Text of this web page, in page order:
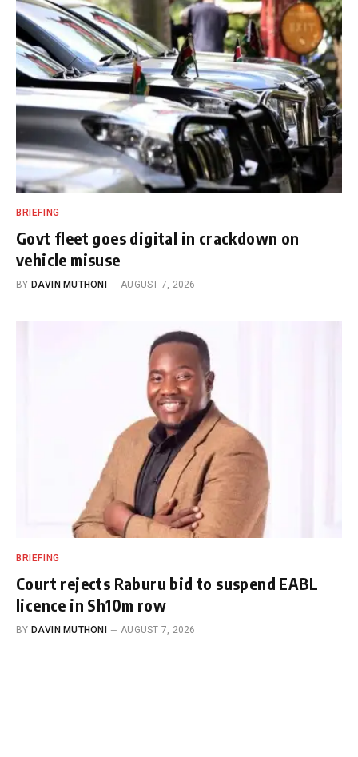
BRIEFING
Govt fleet goes digital in crackdown on
vehicle misuse
BY DAVIN MUTHONI AUGUST 7, 2026
BRIEFING
Court rejects Raburu bid to suspend EABL
licence in Sh10m row
BY DAVIN MUTHONI AUGUST 7, 2026